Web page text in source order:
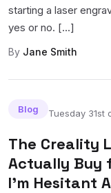
starting a laser
yes or no. [...]
By Jane Smith
Blog Tuesday 31st
The Creality
Actually Buy
I'm Hesitant